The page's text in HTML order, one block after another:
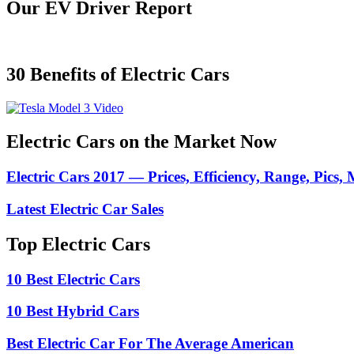
Our EV Driver Report
30 Benefits of Electric Cars
Electric Cars on the Market Now
Electric Cars 2017 — Prices, Efficiency, Range, Pics,
Latest Electric Car Sales
Top Electric Cars
10 Best Electric Cars
10 Best Hybrid Cars
Best Electric Car For The Average American